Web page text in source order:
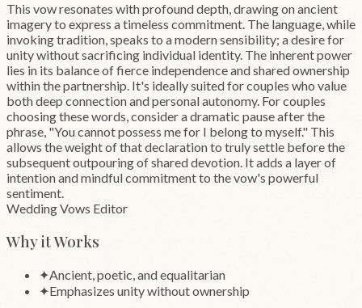
This vow resonates with profound depth, drawing on ancient
imagery to express a timeless commitment. The language, while
invoking tradition, speaks to a modern sensibility; a desire for
unity without sacrificing individual identity. The inherent power
lies in its balance of fierce independence and shared ownership
within the partnership. It's ideally suited for couples who value
both deep connection and personal autonomy. For couples
choosing these words, consider a dramatic pause after the
phrase, "You cannot possess me for I belong to myself." This
allows the weight of that declaration to truly settle before the
subsequent outpouring of shared devotion. It adds a layer of
intention and mindful commitment to the vow's powerful
sentiment.
Wedding Vows Editor
Why it Works
✦Ancient, poetic, and equalitarian
✦Emphasizes unity without ownership